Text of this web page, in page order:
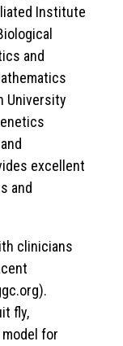
Institute
and
University
excellent
and
clinicians
fly,
for